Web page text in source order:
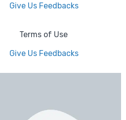
Give Us Feedbacks
Terms of Use
Give Us Feedbacks